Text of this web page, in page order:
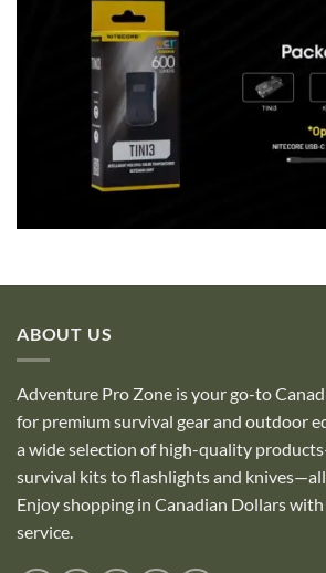
ABOUT US
Adventure Pro Zone is your go-to
for premium survival gear and outdoor
a wide selection of high-quality
survival kits to flashlights and
Enjoy shopping in Canadian Dollars
service.